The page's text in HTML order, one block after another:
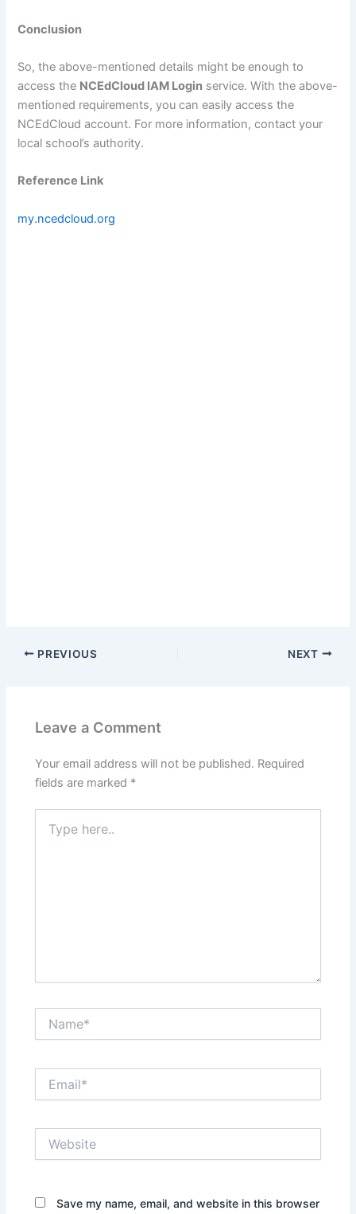
Conclusion
So, the above-mentioned details might be enough to
access the NCEdCloud IAM Login service. With the above-
mentioned requirements, you can easily access the
NCEdCloud account. For more information, contact your
local school’s authority.
Reference Link
my.ncedcloud.org
PREVIOUS NEXT
Leave a Comment
Your email address will not be published. Required
fields are marked *
here..
Save my name, email, and website in this browser